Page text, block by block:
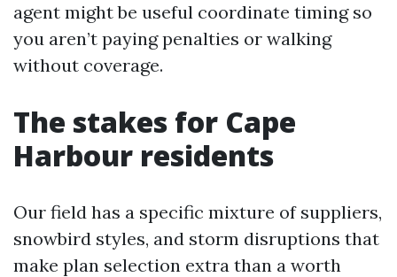
agent might be useful coordinate timing so
you aren’t paying penalties or walking
without coverage.
The stakes for Cape
Harbour residents
Our field has a specific mixture of suppliers,
snowbird styles, and storm disruptions that
make plan selection extra than a worth